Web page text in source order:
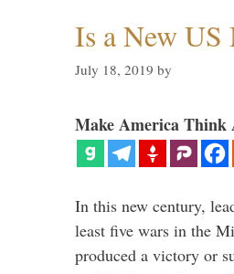
Is a New US
July 18, 2019 by
Make America Think
In this new century,
least five wars in the
produced a victory or